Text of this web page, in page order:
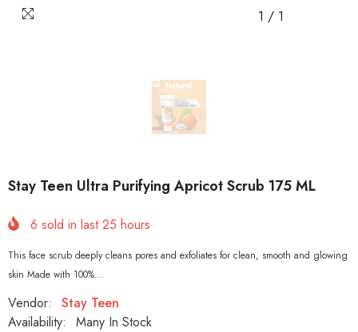
1 / 1
Stay Teen Ultra Purifying Apricot Scrub 175 ML
6 sold in last25 hours
This face scrub deeply cleans pores and exfoliates for clean, smooth and glowing
skin Made with 100%...
Vendor:
Stay Teen
Availability:
Many In Stock